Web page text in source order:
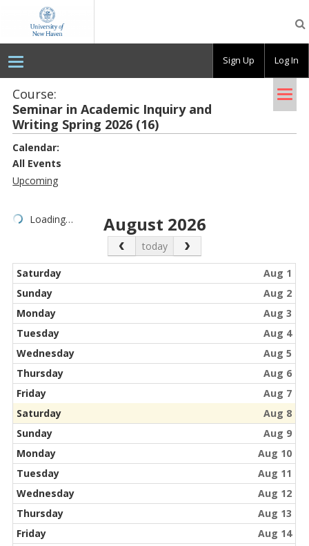
University
of
New
HavenCourse:
Sem­i­nar in Aca­d­e­mic In­quiry and
Writ­ing Spring 2026 (16)
Calendar:
All Events
Upcoming
Loading… August 2026
Previous Month
today Next Month
Saturday
Aug 1
Sunday
Aug 2
Monday
Aug 3
Tuesday
Aug 4
Wednesday
Aug 5
Thursday
Aug 6
Friday
Aug 7
Saturday
Aug 8
Sunday
Aug 9
Monday
Aug 10
Tuesday
Aug 11
Wednesday
Aug 12
Thursday
Aug 13
Friday
Aug 14
Sign Up Log In